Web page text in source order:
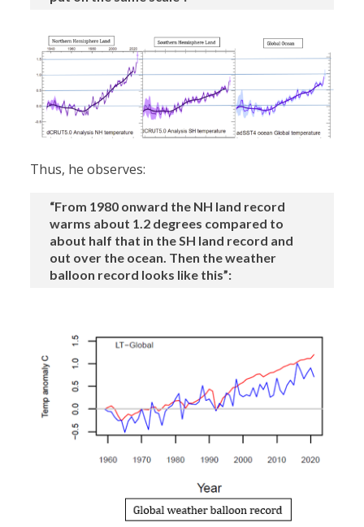
Thus, he observes:
“From 1980 onward the NH land record
warms about 1.2 degrees compared to
about half that in the SH land record and
out over the ocean. Then the weather
balloon record looks like this”: